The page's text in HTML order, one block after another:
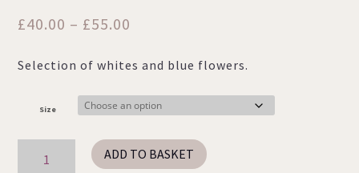
£40.00 – £55.00
£40.00
through
£55.00
Selection of whites and blue flowers.
Size
ADD TO BASKET